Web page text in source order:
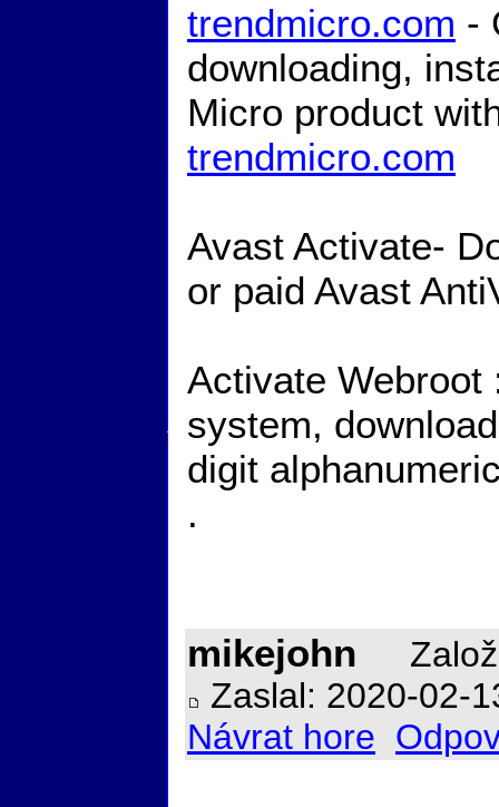
trendmicro.com -
downloading,
Micro product
trendmicro.com
Avast Activate-
or paid Avast
Activate Webroot
system,
digit
.
mikejohn
Zaslal: 2020-02-
Návrat hore